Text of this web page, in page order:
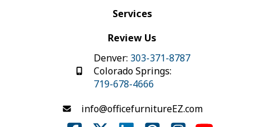
Services
Review Us
Denver: 303-371-8787
Colorado Springs:
719-678-4666
info@officefurnitureEZ.com